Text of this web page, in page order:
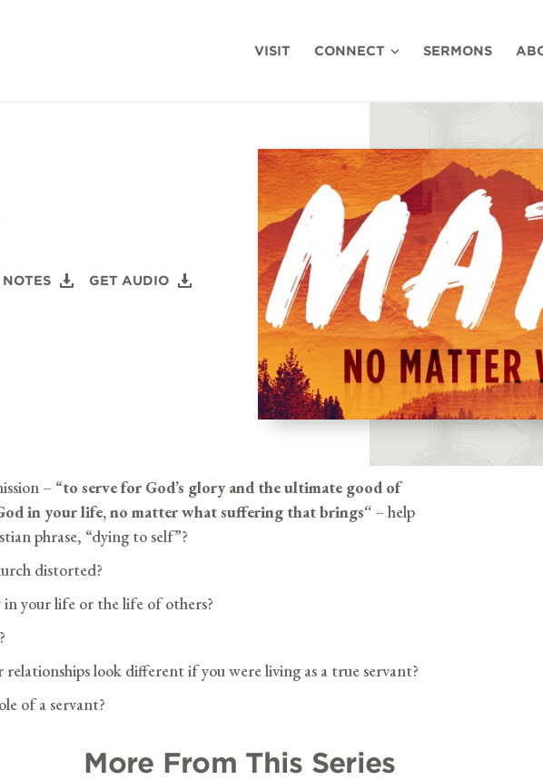
VISIT CONNECT SERMONS
NOTES GET AUDIO
– “to serve for God’s glory and the ultimate good of
in your life, no matter what suffering that brings“ – help
phrase, “dying to self”?
distorted?
in your life or the life of others?
look different if you were living as a true servant?
of a servant?
More From This Series